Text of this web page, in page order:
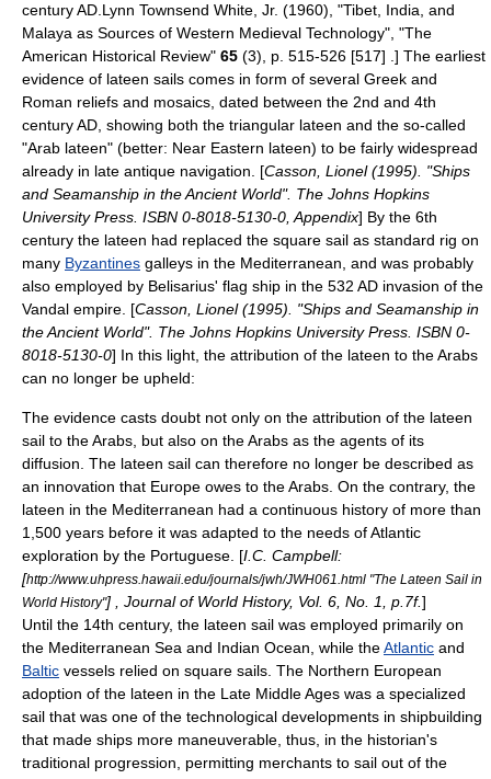
century AD. Lynn Townsend White, Jr. (1960), "Tibet, India, and
Malaya as Sources of Western Medieval Technology", "The
American Historical Review" 65 (3), p. 515-526 [517] .] The earliest
evidence of lateen sails comes in form of several Greek and
Roman reliefs and mosaics, dated between the 2nd and 4th
century AD, showing both the triangular lateen and the so-called
"Arab lateen" (better: Near Eastern lateen) to be fairly widespread
already in late antique navigation. [Casson, Lionel (1995). "Ships
and Seamanship in the Ancient World". The Johns Hopkins
University Press. ISBN 0-8018-5130-0, Appendix] By the 6th
century the lateen had replaced the square sail as standard rig on
many Byzantines galleys in the Mediterranean, and was probably
also employed by Belisarius' flag ship in the 532 AD invasion of the
Vandal empire. [Casson, Lionel (1995). "Ships and Seamanship in
the Ancient World". The Johns Hopkins University Press. ISBN 0-
8018-5130-0] In this light, the attribution of the lateen to the Arabs
can no longer be upheld:
The evidence casts doubt not only on the attribution of the lateen
sail to the Arabs, but also on the Arabs as the agents of its
diffusion. The lateen sail can therefore no longer be described as
an innovation that Europe owes to the Arabs. On the contrary, the
lateen in the Mediterranean had a continuous history of more than
1,500 years before it was adapted to the needs of Atlantic
exploration by the Portuguese. [I.C. Campbell:
[http://www.uhpress.hawaii.edu/journals/jwh/JWH061.html "The Lateen Sail in
World History"] , Journal of World History, Vol. 6, No. 1, p.7f.]
Until the 14th century, the lateen sail was employed primarily on
the Mediterranean Sea and Indian Ocean , while theAtlantic and
Baltic vessels relied on square sails. The Northern European
adoption of the lateen in the Late Middle Ages was a specialized
sail that was one of the technological developments in shipbuilding
that made ships more maneuverable, thus, in the historian's
traditional progression, permitting merchants to sail out of the